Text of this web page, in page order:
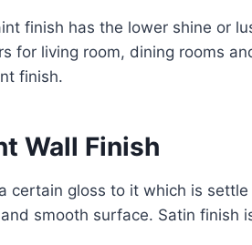
finish has the lower shine or
for living room, dining rooms
finish.
Wall Finish
certain gloss to it which is
smooth surface. Satin finish